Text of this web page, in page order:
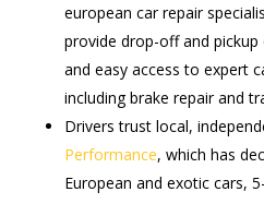
european car repair
provide drop-off and
and easy access to expert
including brake repair and
Drivers trust local,
Performance, which has
European and exotic cars,